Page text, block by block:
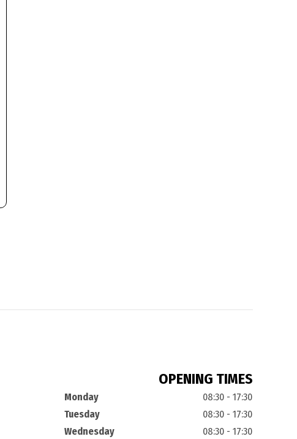
OPENING TIMES
Monday
08:30 - 17:30
Tuesday
08:30 - 17:30
Wednesday
08:30 - 17:30